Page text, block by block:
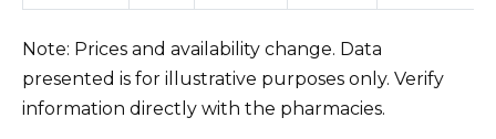
Note: Prices and availability change. Data
presented is for illustrative purposes only. Verify
information directly with the pharmacies.